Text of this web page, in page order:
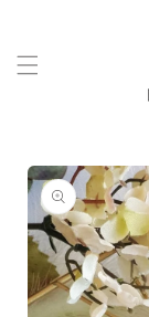
Skip to
product
information